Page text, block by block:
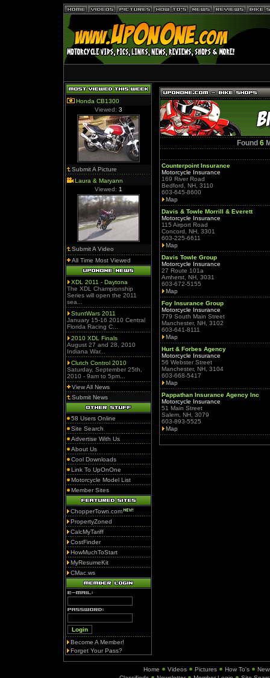
Honda CB1300
Viewed: 3
Submit A Picture
Laura & Maryann
Viewed: 1
Submit A Video
All Time Most Viewed
XDL 2011 - Daytona
The XDL Championship
Series will open the 2011
sea...
StuntWars 2011
January 15-16 2010 Central
Florida Racing C...
2010 XDL Finals
August 27 and 28, 2010
Indiana War...
Clutch Control 2010
Saturday, September 25th,
2010 - 9am to 5pm...
View All News
Submit News
58 Users Online
Site Search
Advertise With Us
About Us
Cool Downloads
Link To UpOnOne
Motorcycle Model List
Member Sites
ChopperTown.com
PropertyZoned
CalcMyTariff
CostFinder
HowMuchToStart
MyResumeKit
CMac.ws
Become A Member!
Forget Your Pass?
Found 6
Counterpoint Insurance
Motorcycle Insurance
169 River Road
Bedford, NH, 3110
603-645-8600
Map
Davis & Towle Morrill & Everett
Motorcycle Insurance
115 Airport Road
Concord, NH, 3301
603-225-6611
Map
Davis Towle Group
Motorcycle Insurance
27 Route 101a
Amherst, NH, 3031
603-672-5155
Map
Foy Insurance Group
Motorcycle Insurance
779 South Main Street
Manchester, NH, 3102
603-641-8111
Map
Hurt & Forbes Agency
Motorcycle Insurance
56 Webster Street
Manchester, NH, 3104
603-668-5417
Map
Pappathan Insurance Agency Inc
Motorcycle Insurance
51 Main Street
Salem, NH, 3079
603-893-5525
Map
Home Videos Pictures How To's